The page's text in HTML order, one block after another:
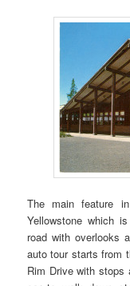
The main feature
Yellowstone which
road with overlooks
auto tour starts from
Rim Drive with